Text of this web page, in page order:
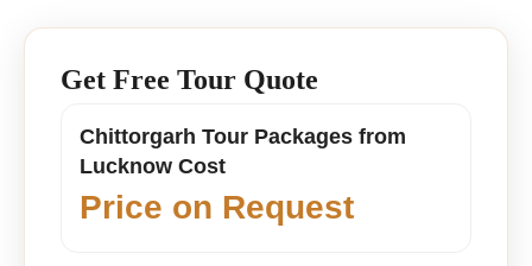
Get Free Tour Quote
Chittorgarh Tour Packages from
Lucknow Cost
Price on Request